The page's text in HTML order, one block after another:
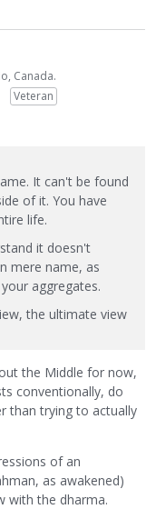
Canada.
Veteran
It can't be found
of it. You have
life.
it doesn't
mere name, as
aggregates.
the ultimate view
the Middle for now,
conventionally, do
than trying to actually
of an
as awakened)
with the dharma.